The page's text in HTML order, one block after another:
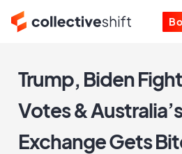
Trump, Biden
Votes &
Exchange Gets